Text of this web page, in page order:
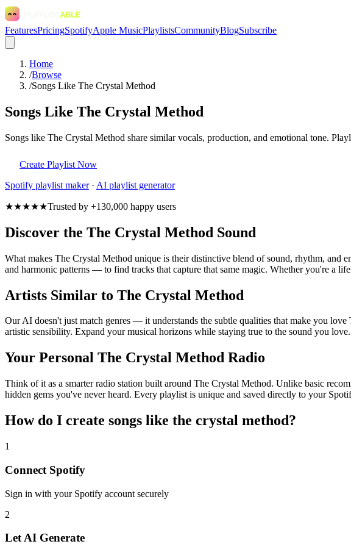
FeaturesPricingSpotifyApple MusicPlaylistsCommunityBlogSubscribe
Home
/Browse
/Songs Like The Crystal Method
Songs Like The Crystal Method
Songs like The Crystal Method share similar vocals, production, and emotional tone.
Create Playlist Now
Spotify playlist maker· AI playlist generator
★★★★★Trusted by +130,000 happy users
Discover the The Crystal Method Sound
What makes The Crystal Method unique is their distinctive blend of sound, rhythm,
and harmonic patterns — to find tracks that capture that same magic. Whether you're a
Artists Similar to The Crystal Method
Our AI doesn't just match genres — it understands the subtle qualities that make you
artistic sensibility. Expand your musical horizons while staying true to the sound you love.
Your Personal The Crystal Method Radio
Think of it as a smarter radio station built around The Crystal Method. Unlike basic
hidden gems you've never heard. Every playlist is unique and saved directly to your
How do I create songs like the crystal method?
1
Connect Spotify
Sign in with your Spotify account securely
2
Let AI Generate